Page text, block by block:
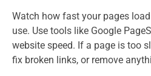
Watch how fast your pages
use. Use tools like Google
website speed. If a page is too
fix broken links, or remove